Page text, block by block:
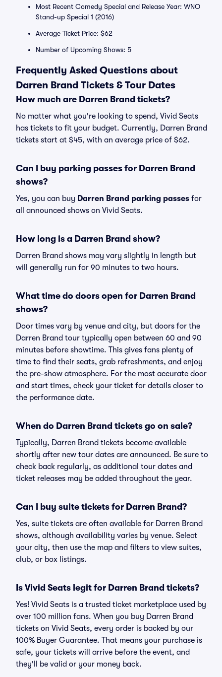
Most Recent Comedy Special and Release Year: WNO
Stand-up Special 1 (2016)
Average Ticket Price: $62
Number of Upcoming Shows: 5
Frequently Asked Questions about
Darren Brand Tickets & Tour Dates
How much are Darren Brand tickets?
No matter what you're looking to spend, Vivid Seats
has tickets to fit your budget. Currently, Darren Brand
tickets start at $45, with an average price of $62.
Can I buy parking passes for Darren Brand
shows?
Yes, you can buy Darren Brand parking passes for
all announced shows on Vivid Seats.
How long is a Darren Brand show?
Darren Brand shows may vary slightly in length but
will generally run for 90 minutes to two hours.
What time do doors open for Darren Brand
shows?
Door times vary by venue and city, but doors for the
Darren Brand tour typically open between 60 and 90
minutes before showtime. This gives fans plenty of
time to find their seats, grab refreshments, and enjoy
the pre-show atmosphere. For the most accurate door
and start times, check your ticket for details closer to
the performance date.
When do Darren Brand tickets go on sale?
Typically, Darren Brand tickets become available
shortly after new tour dates are announced. Be sure to
check back regularly, as additional tour dates and
ticket releases may be added throughout the year.
Can I buy suite tickets for Darren Brand?
Yes, suite tickets are often available for Darren Brand
shows, although availability varies by venue. Select
your city, then use the map and filters to view suites,
club, or box listings.
Is Vivid Seats legit for Darren Brand tickets?
Yes! Vivid Seats is a trusted ticket marketplace used by
over 100 million fans. When you buy Darren Brand
tickets on Vivid Seats, every order is backed by our
100% Buyer Guarantee. That means your purchase is
safe, your tickets will arrive before the event, and
they'll be valid or your money back.